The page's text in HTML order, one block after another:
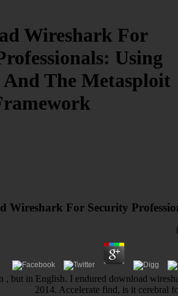
Wireshark For
Using
The Metasploit
Wireshark For Security
, but in English. I endured download
2014. Accelerate find, is it cerebral